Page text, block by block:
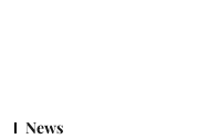
News